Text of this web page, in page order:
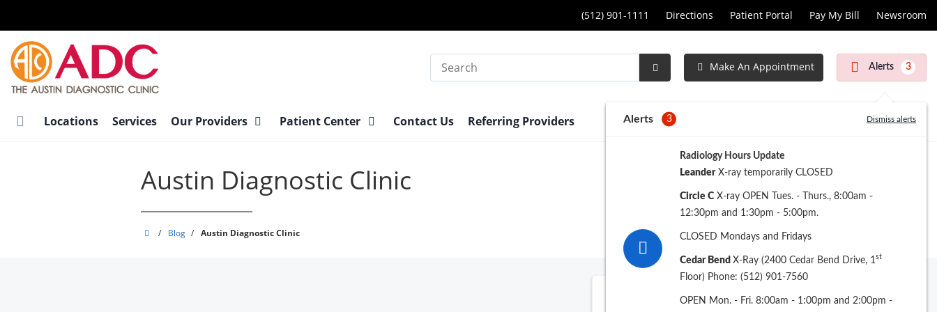
main
content
(512) 901-1111 Directions Patient Portal Pay My Bill Newsroom
Search
Submit
Make An Appointment Alerts 3
Alerts 3 Dismiss alerts
Radiology Hours Update
LeanderX-ray temporarily CLOSED
Circle C X-ray OPEN Tues. - Thurs., 8:00am -
12:30pm and 1:30pm - 5:00pm.
CLOSED Mondays and Fridays
Cedar Bend X-Ray (2400 Cedar Bend Drive, 1 st
Floor) Phone: (512) 901-7560
OPEN Mon. - Fri. 8:00am - 1:00pm and 2:00pm -
Locations Services Our Providers Patient Center Contact Us Referring Providers
Austin Diagnostic Clinic
Austin
/ Blog / Austin Diagnostic Clinic